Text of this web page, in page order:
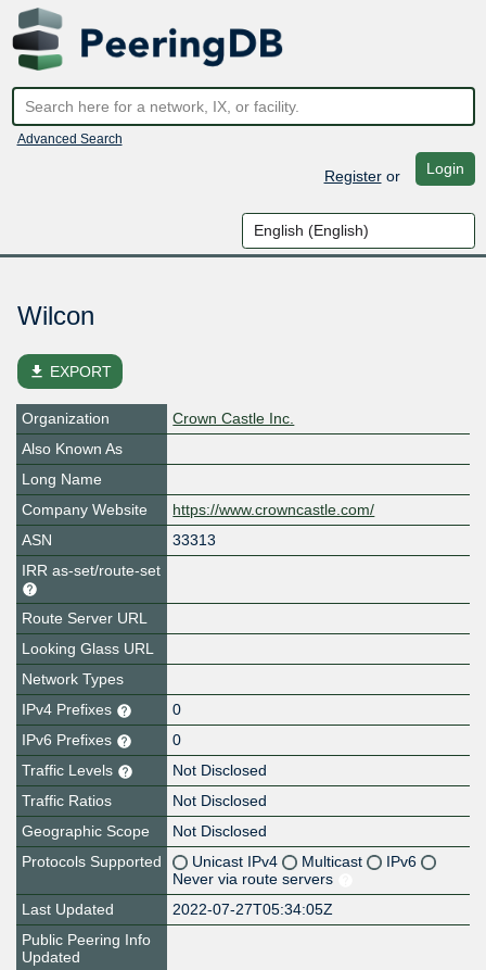
Advanced Search
Registeror Login
Wilcon
file_download EXPORT
Organization
Crown Castle Inc.
Also Known As
Long Name
Company Website
https://www.crowncastle.com/
ASN
33313
IRR as-set/route-set
Route Server URL
Looking Glass URL
Network Types
IPv4 Prefixes
0
IPv6 Prefixes
0
Traffic Levels
Not Disclosed
Traffic Ratios
Not Disclosed
Geographic Scope
Not Disclosed
Protocols Supported
Unicast IPv4 Multicast
IPv6
Never via route servers
Last Updated
2022-07-27T05:34:05Z
Public Peering Info
Updated